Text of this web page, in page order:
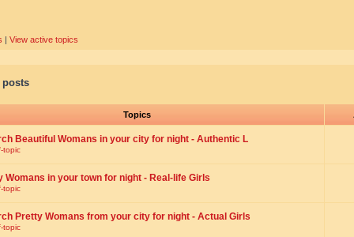
| View active topics
posts
Topics
Beautiful Womans in your city for night - Authentic L
topic
Womans in your town for night - Real-life Girls
topic
Pretty Womans from your city for night - Actual Girls
topic